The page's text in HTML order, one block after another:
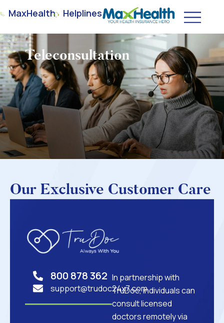
MaxHealth Helplines
Teleconsultation
Our Exclusive Customer Care
800 878 362
support@trudoc24x7.com
In partnership with
TruDoc, individuals can
consult licensed
doctors remotely via